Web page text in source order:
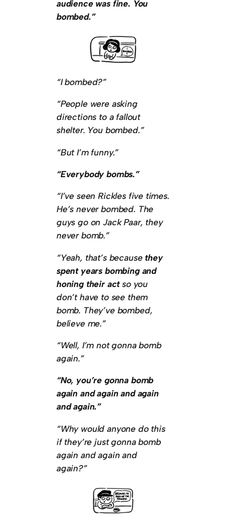
audience was fine. You
bombed.”
“I bombed?”
“People were asking
directions to a fallout
shelter. You bombed.”
“But I’m funny.”
“Everybody bombs.”
“I’ve seen Rickles five times.
He’s never bombed. The
guys go on Jack Paar, they
never bomb.”
“Yeah, that’s because they
spent years bombing and
honing their actso you
don’t have to see them
bomb. They’ve bombed,
believe me.”
“Well, I’m not gonna bomb
again.”
“No, you’re gonna bomb
again and again and again
and again.”
“Why would anyone do this
if they’re just gonna bomb
again and again and
again?”